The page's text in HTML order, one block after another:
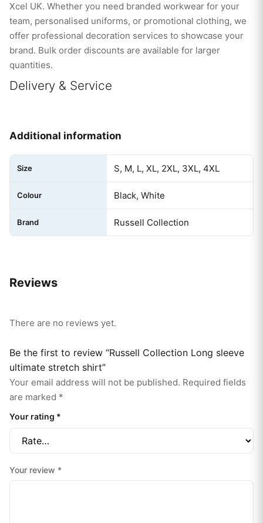
Xcel UK. Whether you need branded workwear for your
team, personalised uniforms, or promotional clothing, we
offer professional decoration services to showcase your
brand. Bulk order discounts are available for larger
quantities.
Delivery & Service
Additional information
Size S, M, L, XL, 2XL, 3XL, 4XL
Colour Black, White
Brand Russell Collection
Reviews
There are no reviews yet.
Be the first to review “Russell Collection Long sleeve
ultimate stretch shirt”
Your email address will not be published. Required fields
are marked *
Your rating *
Your review *